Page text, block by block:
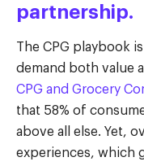
partnership.
The CPG playbook
demand both value
CPG and Grocery
that 58% of
above all else. Yet,
experiences, which